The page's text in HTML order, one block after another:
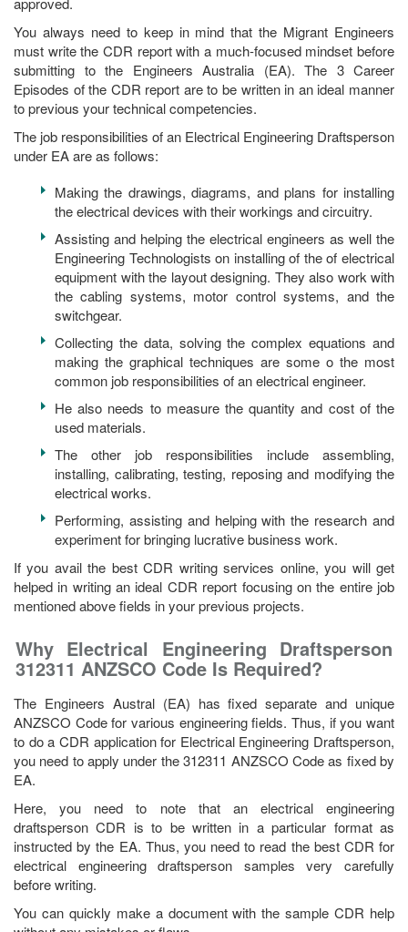
You always need to keep in mind that the Migrant Engineers
must write the CDR report with a much-focused mindset before
submitting to the Engineers Australia (EA). The 3 Career
Episodes of the CDR report are to be written in an ideal manner
to previous your technical competencies.
The job responsibilities of an Electrical Engineering Draftsperson
under EA are as follows:
Making the drawings, diagrams, and plans for installing
the electrical devices with their workings and circuitry.
Assisting and helping the electrical engineers as well the
Engineering Technologists on installing of the of electrical
equipment with the layout designing. They also work with
the cabling systems, motor control systems, and the
switchgear.
Collecting the data, solving the complex equations and
making the graphical techniques are some o the most
common job responsibilities of an electrical engineer.
He also needs to measure the quantity and cost of the
used materials.
The other job responsibilities include assembling,
installing, calibrating, testing, reposing and modifying the
electrical works.
Performing, assisting and helping with the research and
experiment for bringing lucrative business work.
If you avail the best CDR writing services online, you will get
helped in writing an ideal CDR report focusing on the entire job
mentioned above fields in your previous projects.
Why Electrical Engineering Draftsperson
312311 ANZSCO Code Is Required?
The Engineers Austral (EA) has fixed separate and unique
ANZSCO Code for various engineering fields. Thus, if you want
to do a CDR application for Electrical Engineering Draftsperson,
you need to apply under the 312311 ANZSCO Code as fixed by
EA.
Here, you need to note that an electrical engineering
draftsperson CDR is to be written in a particular format as
instructed by the EA. Thus, you need to read the best CDR for
electrical engineering draftsperson samples very carefully
before writing.
You can quickly make a document with the sample CDR help